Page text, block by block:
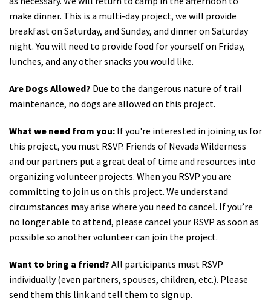
make dinner. This is a multi-day project, we will provide
breakfast on Saturday, and Sunday, and dinner on Saturday
night. You will need to provide food for yourself on Friday,
lunches, and any other snacks you would like.
Are Dogs Allowed? Due to the dangerous nature of trail
maintenance, no dogs are allowed on this project.
What we need from you: If you're interested in joining us for
this project, you must RSVP. Friends of Nevada Wilderness
and our partners put a great deal of time and resources into
organizing volunteer projects. When you RSVP you are
committing to join us on this project. We understand
circumstances may arise where you need to cancel. If you’re
no longer able to attend, please cancel your RSVP as soon as
possible so another volunteer can join the project.
Want to bring a friend? All participants must RSVP
individually (even partners, spouses, children, etc.). Please
send them this link and tell them to sign up.